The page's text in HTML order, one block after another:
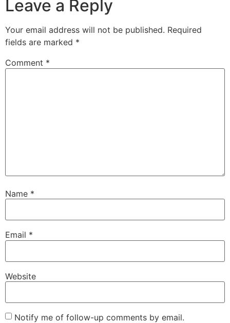
Leave a Reply
Your email address will not be published. Required
fields are marked *
Comment *
Name *
Email *
Website
Notify me of follow-up comments by email.